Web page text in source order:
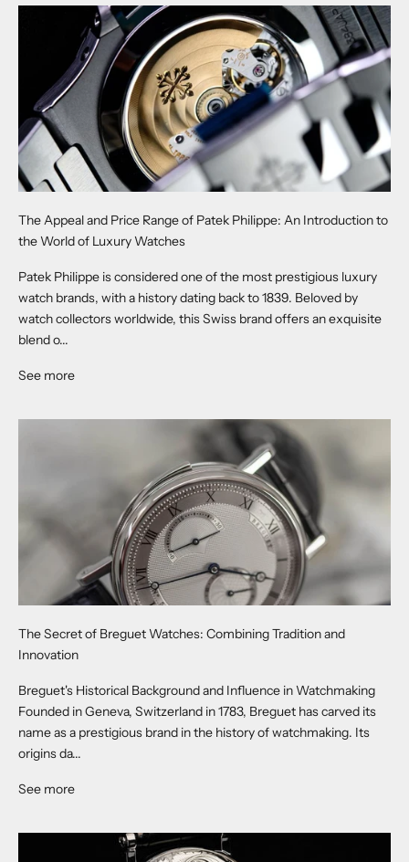
The Appeal and Price Range of Patek Philippe: An Introduction to
the World of Luxury Watches
Patek Philippe is considered one of the most prestigious luxury
watch brands, with a history dating back to 1839. Beloved by
watch collectors worldwide, this Swiss brand offers an exquisite
blend o...
See more
The Secret of Breguet Watches: Combining Tradition and
Innovation
Breguet's Historical Background and Influence in Watchmaking
Founded in Geneva, Switzerland in 1783, Breguet has carved its
name as a prestigious brand in the history of watchmaking. Its
origins da...
See more